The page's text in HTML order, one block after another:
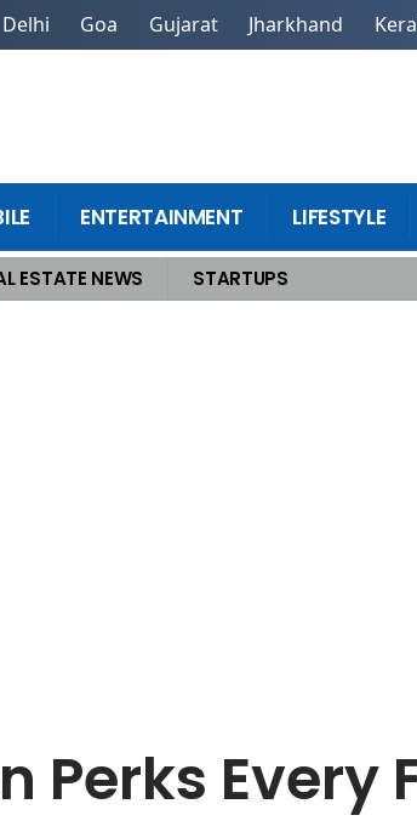
Delhi Goa Gujarat Jharkhand
ENTERTAINMENT LIFESTYLE
ESTATE NEWS STARTUPS
Homebuyer Dreams Of
Perks